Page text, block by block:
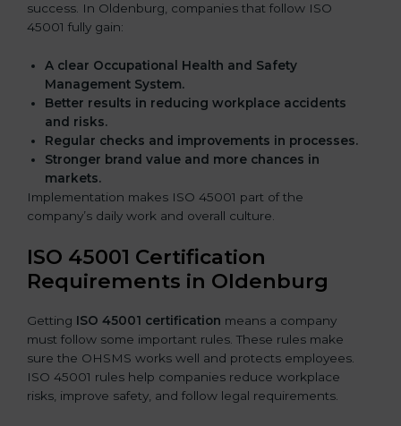
success. In Oldenburg, companies that follow ISO
45001 fully gain:
A clear Occupational Health and Safety
Management System.
Better results in reducing workplace accidents
and risks.
Regular checks and improvements in processes.
Stronger brand value and more chances in
markets.
Implementation makes ISO 45001 part of the
company’s daily work and overall culture.
ISO 45001 Certification
Requirements in Oldenburg
Getting ISO 45001 certification means a company
must follow some important rules. These rules make
sure the OHSMS works well and protects employees.
ISO 45001 rules help companies reduce workplace
risks, improve safety, and follow legal requirements.